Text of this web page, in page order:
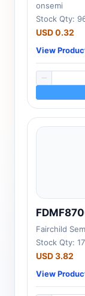
onsemi
Stock Qty:
USD 0.32
View
Fairchild
Stock Qty:
USD 3.82
View